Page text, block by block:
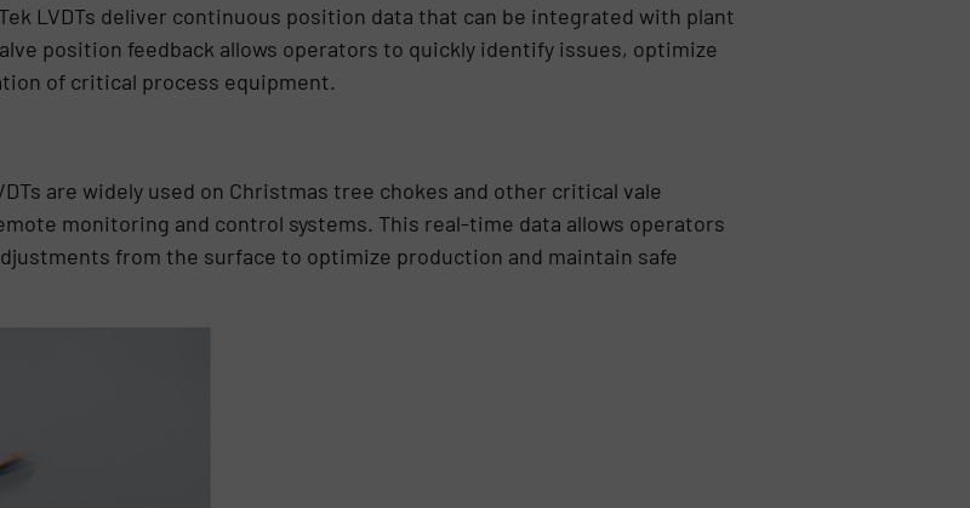
LVDTs deliver continuous position data that can be integrated with plant
position feedback allows operators to quickly identify issues, optimize
of critical process equipment.
are widely used on Christmas tree chokes and other critical vale
monitoring and control systems. This real-time data allows operators
from the surface to optimize production and maintain safe